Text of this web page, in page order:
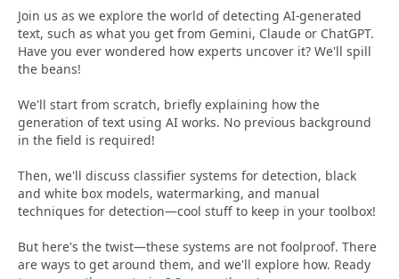
Join us as we explore the world of detecting AI-generated
text, such as what you get from Gemini, Claude or ChatGPT.
Have you ever wondered how experts uncover it? We'll spill
the beans!
We'll start from scratch, briefly explaining how the
generation of text using AI works. No previous background
in the field is required!
Then, we'll discuss classifier systems for detection, black
and white box models, watermarking, and manual
techniques for detection—cool stuff to keep in your toolbox!
But here's the twist—these systems are not foolproof. There
are ways to get around them, and we'll explore how. Ready